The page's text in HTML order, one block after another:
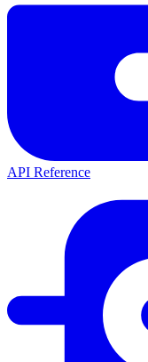
API Reference